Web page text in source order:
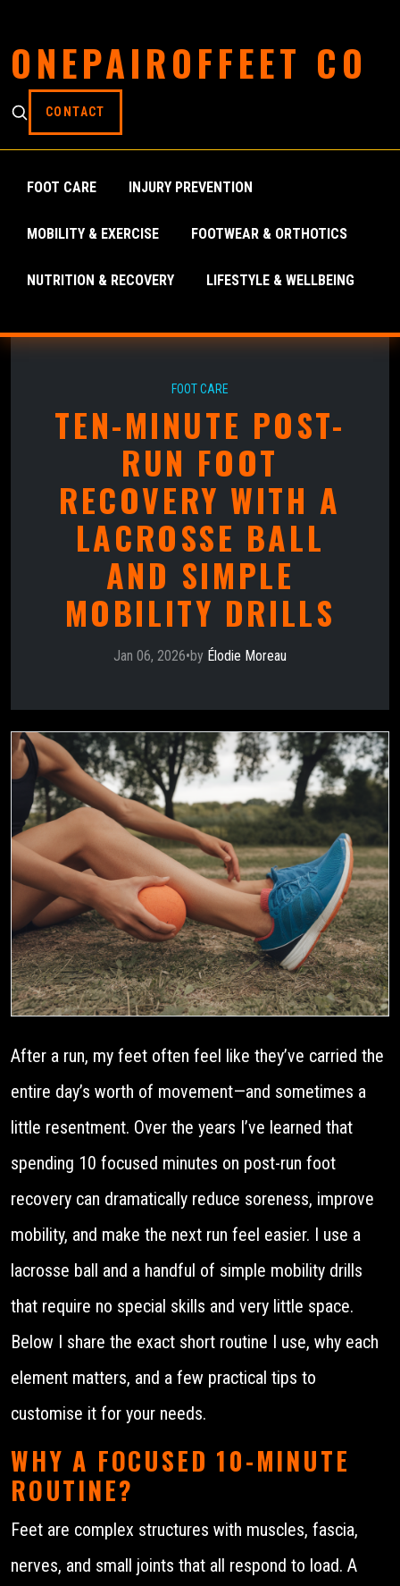
ONEPAIROFFEET CO
CONTACT
FOOT CARE INJURY PREVENTION
MOBILITY & EXERCISE FOOTWEAR & ORTHOTICS
NUTRITION & RECOVERY LIFESTYLE & WELLBEING
FOOT CARE
TEN-MINUTE POST-
RUN FOOT
RECOVERY WITH A
LACROSSE BALL
AND SIMPLE
MOBILITY DRILLS
Jan 06, 2026•by Élodie Moreau
After a run, my feet often feel like they’ve carried the
entire day’s worth of movement—and sometimes a
little resentment. Over the years I’ve learned that
spending 10 focused minutes on post-run foot
recovery can dramatically reduce soreness, improve
mobility, and make the next run feel easier. I use a
lacrosse ball and a handful of simple mobility drills
that require no special skills and very little space.
Below I share the exact short routine I use, why each
element matters, and a few practical tips to
customise it for your needs.
WHY A FOCUSED 10-MINUTE
ROUTINE?
Feet are complex structures with muscles, fascia,
nerves, and small joints that all respond to load. A